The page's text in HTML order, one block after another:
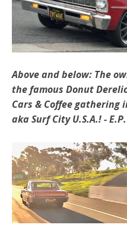
Above and below: The
the famous Donut
Cars & Coffee gathering
aka Surf City U.S.A.! -